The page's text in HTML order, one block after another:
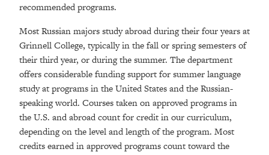
recommended programs.
Most Russian majors study abroad during their four years at
Grinnell College, typically in the fall or spring semesters of
their third year, or during the summer. The department
offers considerable funding support for summer language
study at programs in the United States and the Russian-
speaking world. Courses taken on approved programs in
the U.S. and abroad count for credit in our curriculum,
depending on the level and length of the program. Most
credits earned in approved programs count toward the